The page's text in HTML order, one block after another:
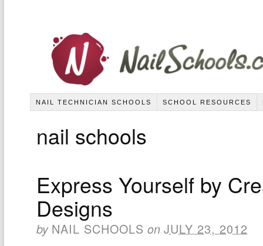
NAIL TECHNICIAN SCHOOLS SCHOOL RESOURCES
nail schools
Express Yourself by
Designs
by NAIL SCHOOLS on JULY 23, 2012